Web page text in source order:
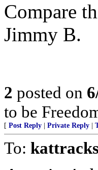
Compare
Jimmy B.
2 posted on
to be
[ Post Reply Private Reply
To: kattracks